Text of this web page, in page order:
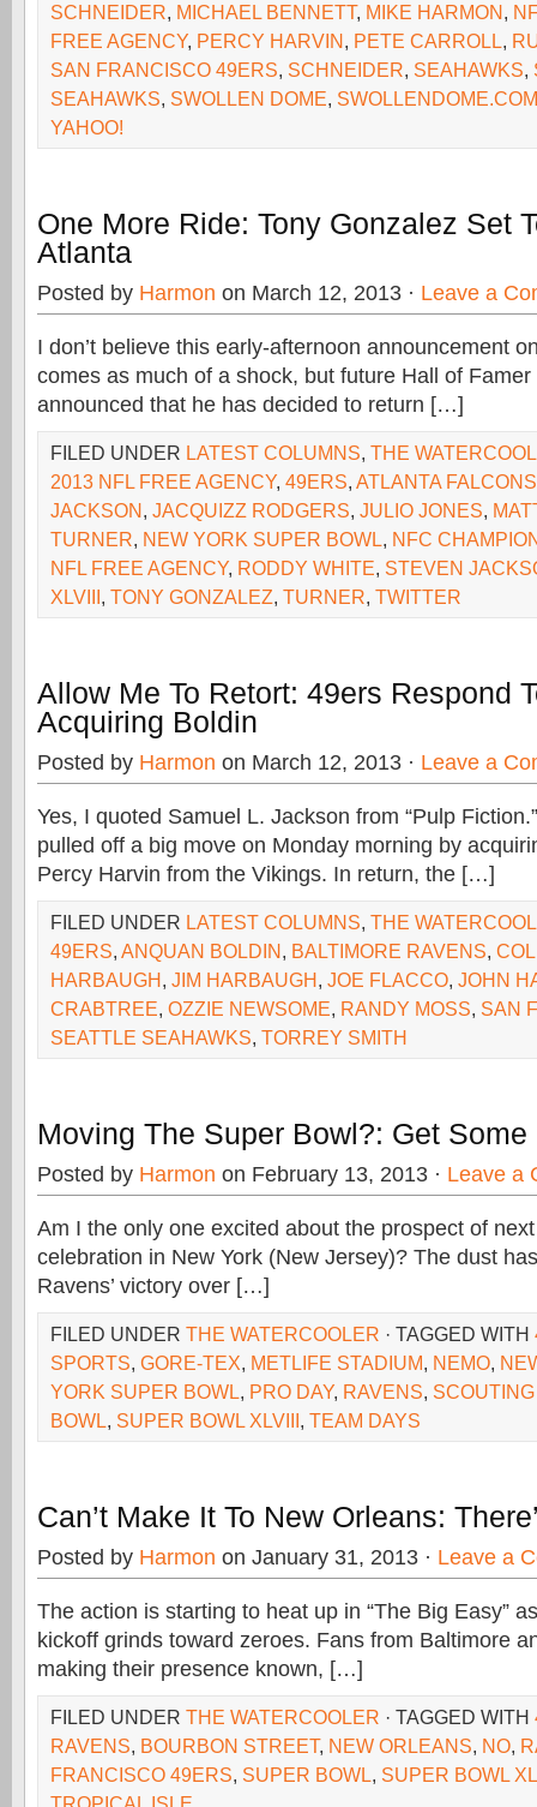
SCHNEIDER, MICHAEL BENNETT, MIKE HARMON,
FREE AGENCY, PERCY HARVIN, PETE CARROLL,
SAN FRANCISCO 49ERS, SCHNEIDER, SEAHAWKS,
SEAHAWKS, SWOLLEN DOME, SWOLLENDOME.COM
YAHOO!
One More Ride: Tony Gonzalez Set
Atlanta
Posted by Harmon on March 12, 2013 · Leave a
I don’t believe this early-afternoon announcement
comes as much of a shock, but future Hall of Famer
announced that he has decided to return […]
FILED UNDER LATEST COLUMNS, THE
2013 NFL FREE AGENCY, 49ERS, ATLANTA FALCONS
JACKSON, JACQUIZZ RODGERS, JULIO JONES,
TURNER, NEW YORK SUPER BOWL, NFC
NFL FREE AGENCY, RODDY WHITE, STEVEN
XLVIII, TONY GONZALEZ, TURNER, TWITTER
Allow Me To Retort: 49ers Respond
Acquiring Boldin
Posted by Harmon on March 12, 2013 · Leave a
Yes, I quoted Samuel L. Jackson from “Pulp
pulled off a big move on Monday morning by
Percy Harvin from the Vikings. In return, the […]
FILED UNDER LATEST COLUMNS, THE
49ERS, ANQUAN BOLDIN, BALTIMORE RAVENS,
HARBAUGH, JIM HARBAUGH, JOE FLACCO, JOHN
CRABTREE, OZZIE NEWSOME, RANDY MOSS, SAN
SEATTLE SEAHAWKS, TORREY SMITH
Moving The Super Bowl?: Get Some
Posted by Harmon on February 13, 2013 · Leave a
Am I the only one excited about the prospect of
celebration in New York (New Jersey)? The dust
Ravens’ victory over […]
FILED UNDER THE WATERCOOLER · TAGGED WITH
SPORTS, GORE-TEX, METLIFE STADIUM, NEMO,
YORK SUPER BOWL, PRO DAY, RAVENS,
BOWL, SUPER BOWL XLVIII, TEAM DAYS
Can’t Make It To New Orleans:
Posted by Harmon on January 31, 2013 · Leave a
The action is starting to heat up in “The Big Easy”
kickoff grinds toward zeroes. Fans from Baltimore
making their presence known, […]
FILED UNDER THE WATERCOOLER · TAGGED WITH
RAVENS, BOURBON STREET, NEW ORLEANS, NO,
FRANCISCO 49ERS, SUPER BOWL, SUPER BOWL